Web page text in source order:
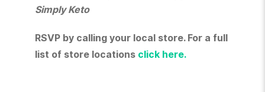
Simply Keto
RSVP by calling your local store. For a full
list of store locations click here.